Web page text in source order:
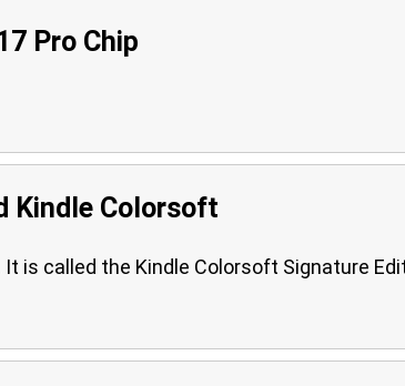
Pro Chip
Kindle Colorsoft
is called the Kindle Colorsoft Signature